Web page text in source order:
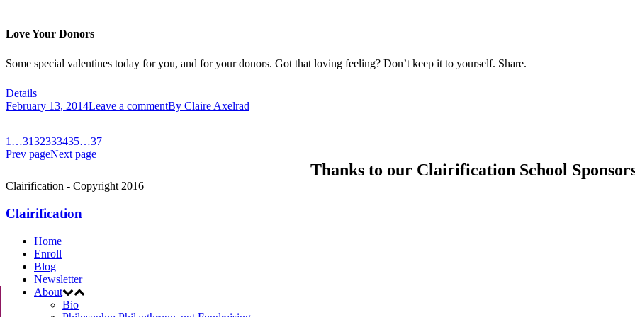
Love Your Donors
Some special valentines today for you, and for your donors. Got that loving feeling? Don’t keep it to yourself. Share.
Details
February 13, 2014Leave a commentBy Claire Axelrad
1 …3132333435…37
Prev pageNext page
Thanks to our Clairification School
Clairification - Copyright 2016
Clairification
Home
Enroll
Blog
Newsletter
About
Bio